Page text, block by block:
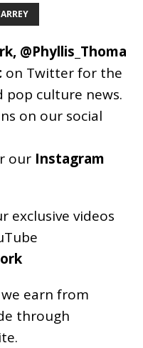
, @Phyllis_Thoma
on Twitter for the
culture news.
on our social
our Instagram
exclusive videos
earn from
through